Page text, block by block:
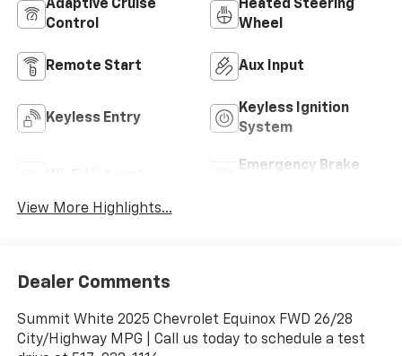
Adaptive Cruise
Control
Heated Steering
Wheel
Remote Start Aux Input
Keyless Entry
Keyless Ignition
System
Emergency Brake
View More Highlights...
Dealer Comments
Summit White 2025 Chevrolet Equinox FWD 26/28
City/Highway MPG | Call us today to schedule a test